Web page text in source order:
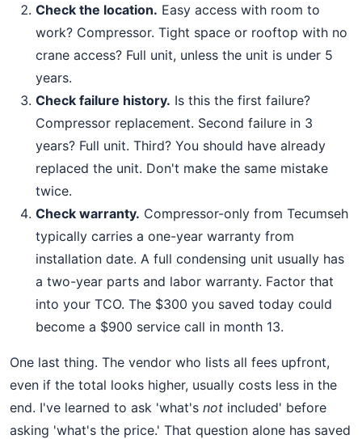
Check the location. Easy access with room to
work? Compressor. Tight space or rooftop with no
crane access? Full unit, unless the unit is under 5
years.
Check failure history. Is this the first failure?
Compressor replacement. Second failure in 3
years? Full unit. Third? You should have already
replaced the unit. Don't make the same mistake
twice.
Check warranty. Compressor-only from Tecumseh
typically carries a one-year warranty from
installation date. A full condensing unit usually has
a two-year parts and labor warranty. Factor that
into your TCO. The $300 you saved today could
become a $900 service call in month 13.
One last thing. The vendor who lists all fees upfront,
even if the total looks higher, usually costs less in the
end. I've learned to ask 'what's not included' before
asking 'what's the price.' That question alone has saved